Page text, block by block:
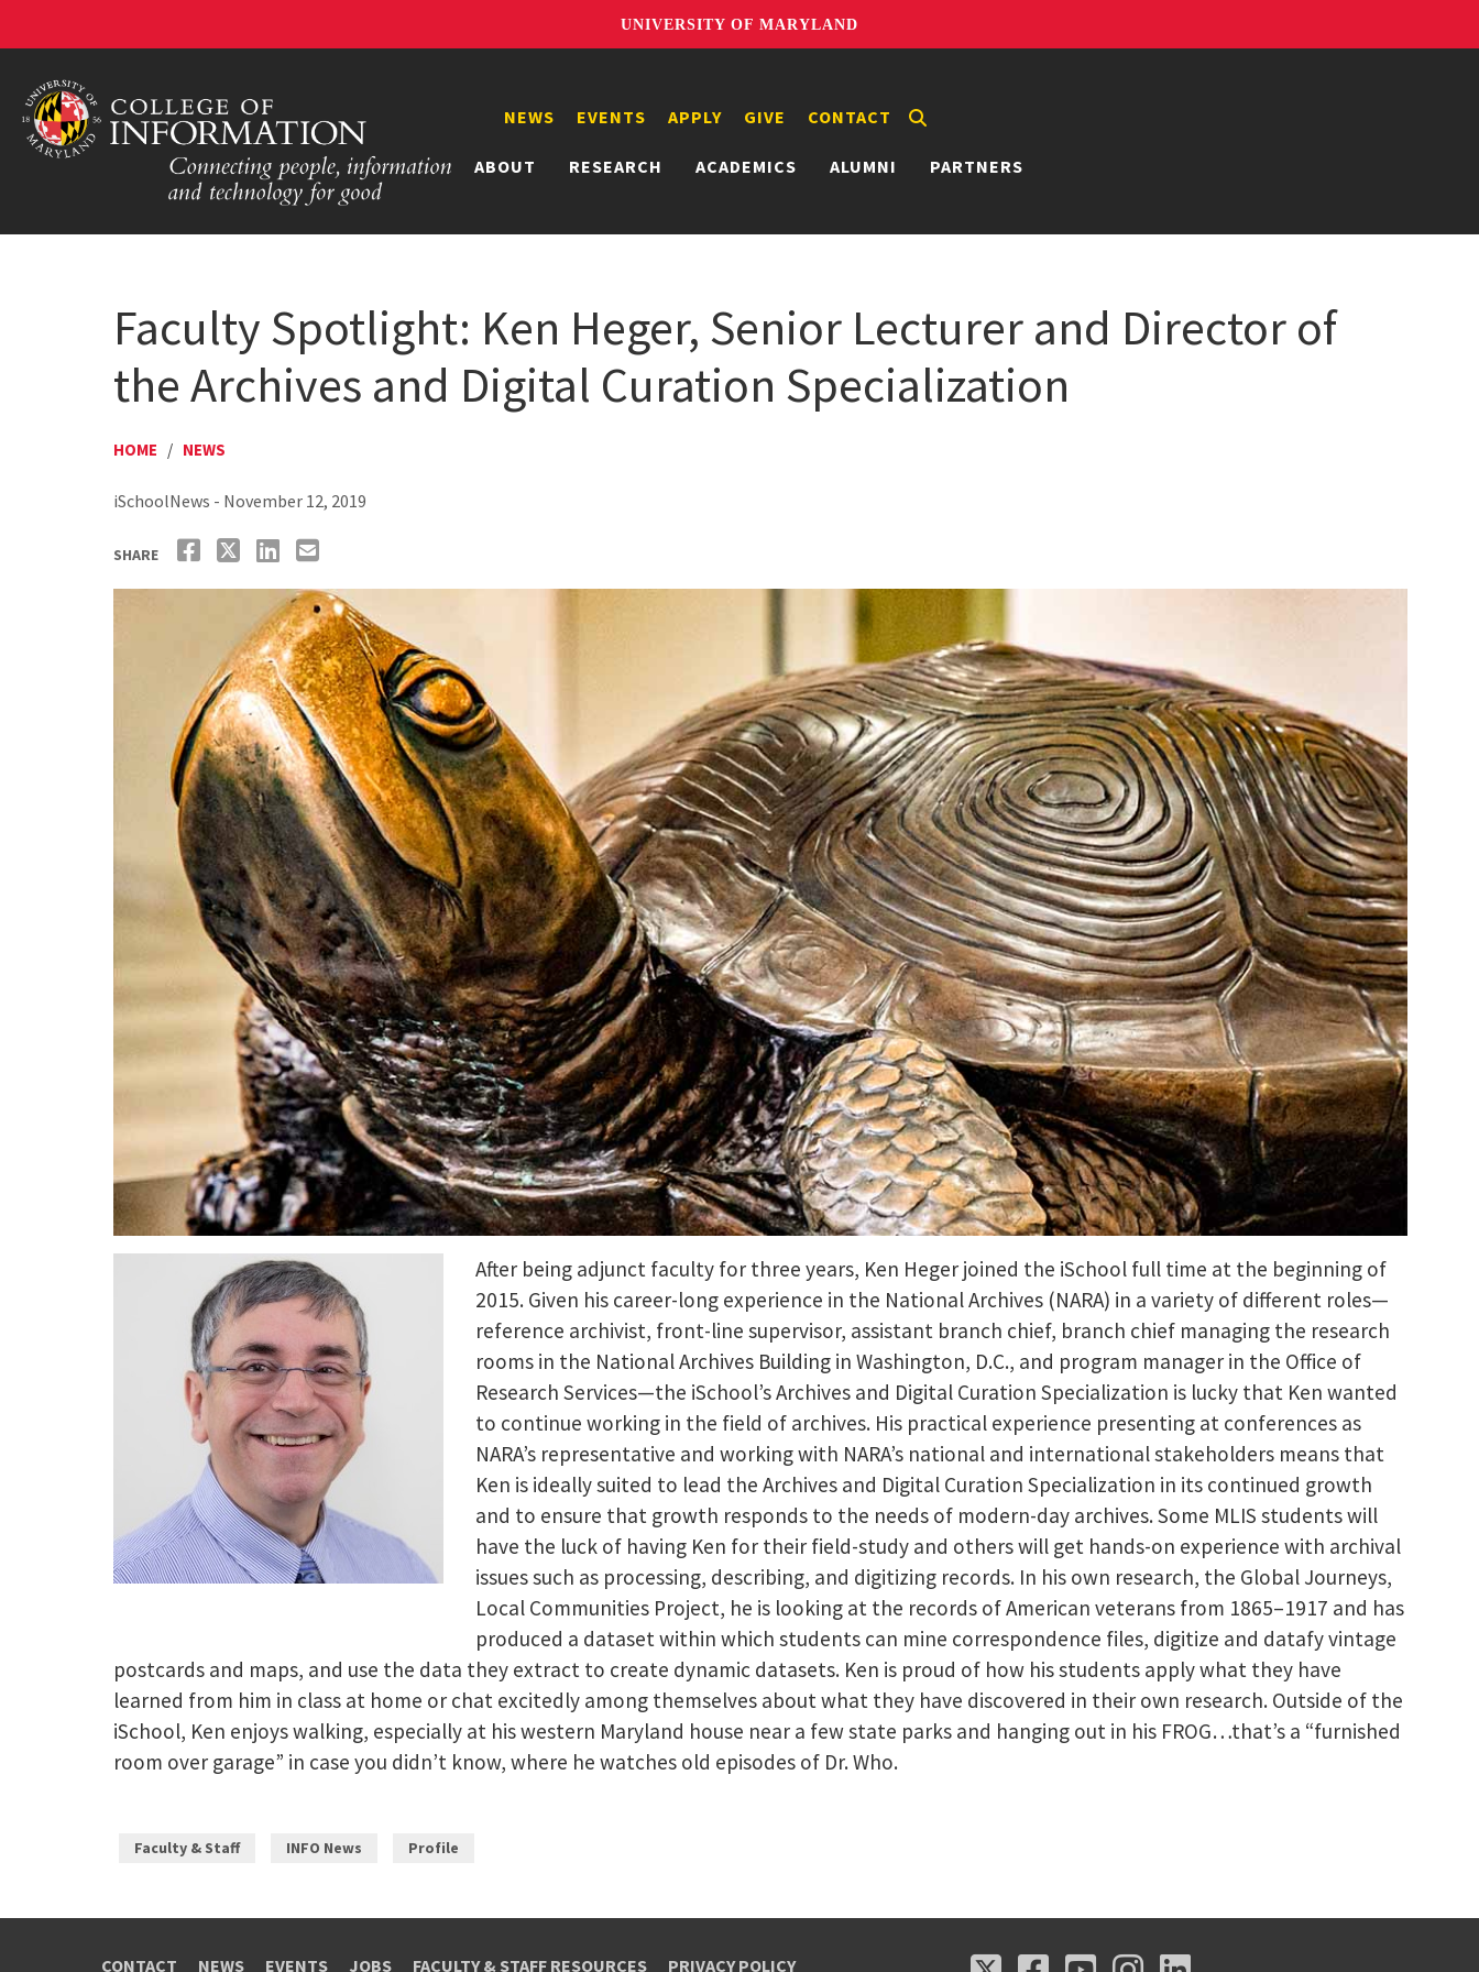
UNIVERSITY OF MARYLAND
ABOUT RESEARCH ACADEMICS ALUMNI PARTNERS
NEWS EVENTS APPLY GIVE CONTACT
Faculty Spotlight: Ken Heger, Senior Lecturer and Director of
the Archives and Digital Curation Specialization
HOME / NEWS
iSchoolNews - November 12, 2019
SHARE
After being adjunct faculty for three years, Ken Heger joined the iSchool full time at the beginning of
2015. Given his career-long experience in the National Archives (NARA) in a variety of different roles—
reference archivist, front-line supervisor, assistant branch chief, branch chief managing the research
rooms in the National Archives Building in Washington, D.C., and program manager in the Office of
Research Services—the iSchool’s Archives and Digital Curation Specialization is lucky that Ken wanted
to continue working in the field of archives. His practical experience presenting at conferences as
NARA’s representative and working with NARA’s national and international stakeholders means that
Ken is ideally suited to lead the Archives and Digital Curation Specialization in its continued growth
and to ensure that growth responds to the needs of modern-day archives. Some MLIS students will
have the luck of having Ken for their field-study and others will get hands-on experience with archival
issues such as processing, describing, and digitizing records. In his own research, the Global Journeys,
Local Communities Project, he is looking at the records of American veterans from 1865–1917 and has
produced a dataset within which students can mine correspondence files, digitize and datafy vintage
postcards and maps, and use the data they extract to create dynamic datasets. Ken is proud of how his students apply what they have
learned from him in class at home or chat excitedly among themselves about what they have discovered in their own research. Outside of the
iSchool, Ken enjoys walking, especially at his western Maryland house near a few state parks and hanging out in his FROG…that’s a “furnished
room over garage” in case you didn’t know, where he watches old episodes of Dr. Who.
Faculty & Staff INFO News Profile
CONTACT NEWS EVENTS JOBS FACULTY & STAFF RESOURCES PRIVACY POLICY FacebookYoutubeInstagram